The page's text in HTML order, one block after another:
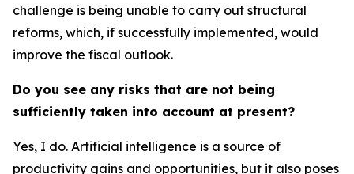
challenge is being unable to carry out structural
reforms, which, if successfully implemented, would
improve the fiscal outlook.
Do you see any risks that are not being
sufficiently taken into account at present?
Yes, I do. Artificial intelligence is a source of
productivity gains and opportunities, but it also poses